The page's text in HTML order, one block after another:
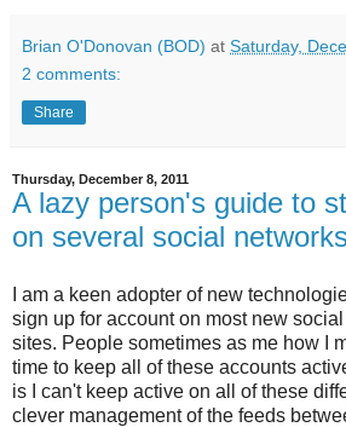
Brian O'Donovan (BOD) at Saturday,
2 comments:
Share
Thursday, December 8, 2011
A lazy person's guide to
on several social
I am a keen adopter of new
sign up for account on most new
sites. People sometimes as me how I
time to keep all of these accounts
is I can't keep active on all of these
clever management of the feeds